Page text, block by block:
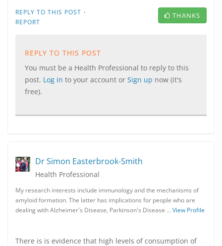
REPLY TO THIS POST ·
REPORT
THANKS
REPLY TO THIS POST
You must be a Health Professional to reply to this
post. Log in to your account or Sign up now (it's
free).
Dr Simon Easterbrook-Smith
Health Professional
My research interests include immunology and the mechanisms of
amyloid formation. The latter has implications for people who are
dealing with Alzheimer's Disease, Parkinson's Disease …View Profile
There is is evidence that high levels of consumption of